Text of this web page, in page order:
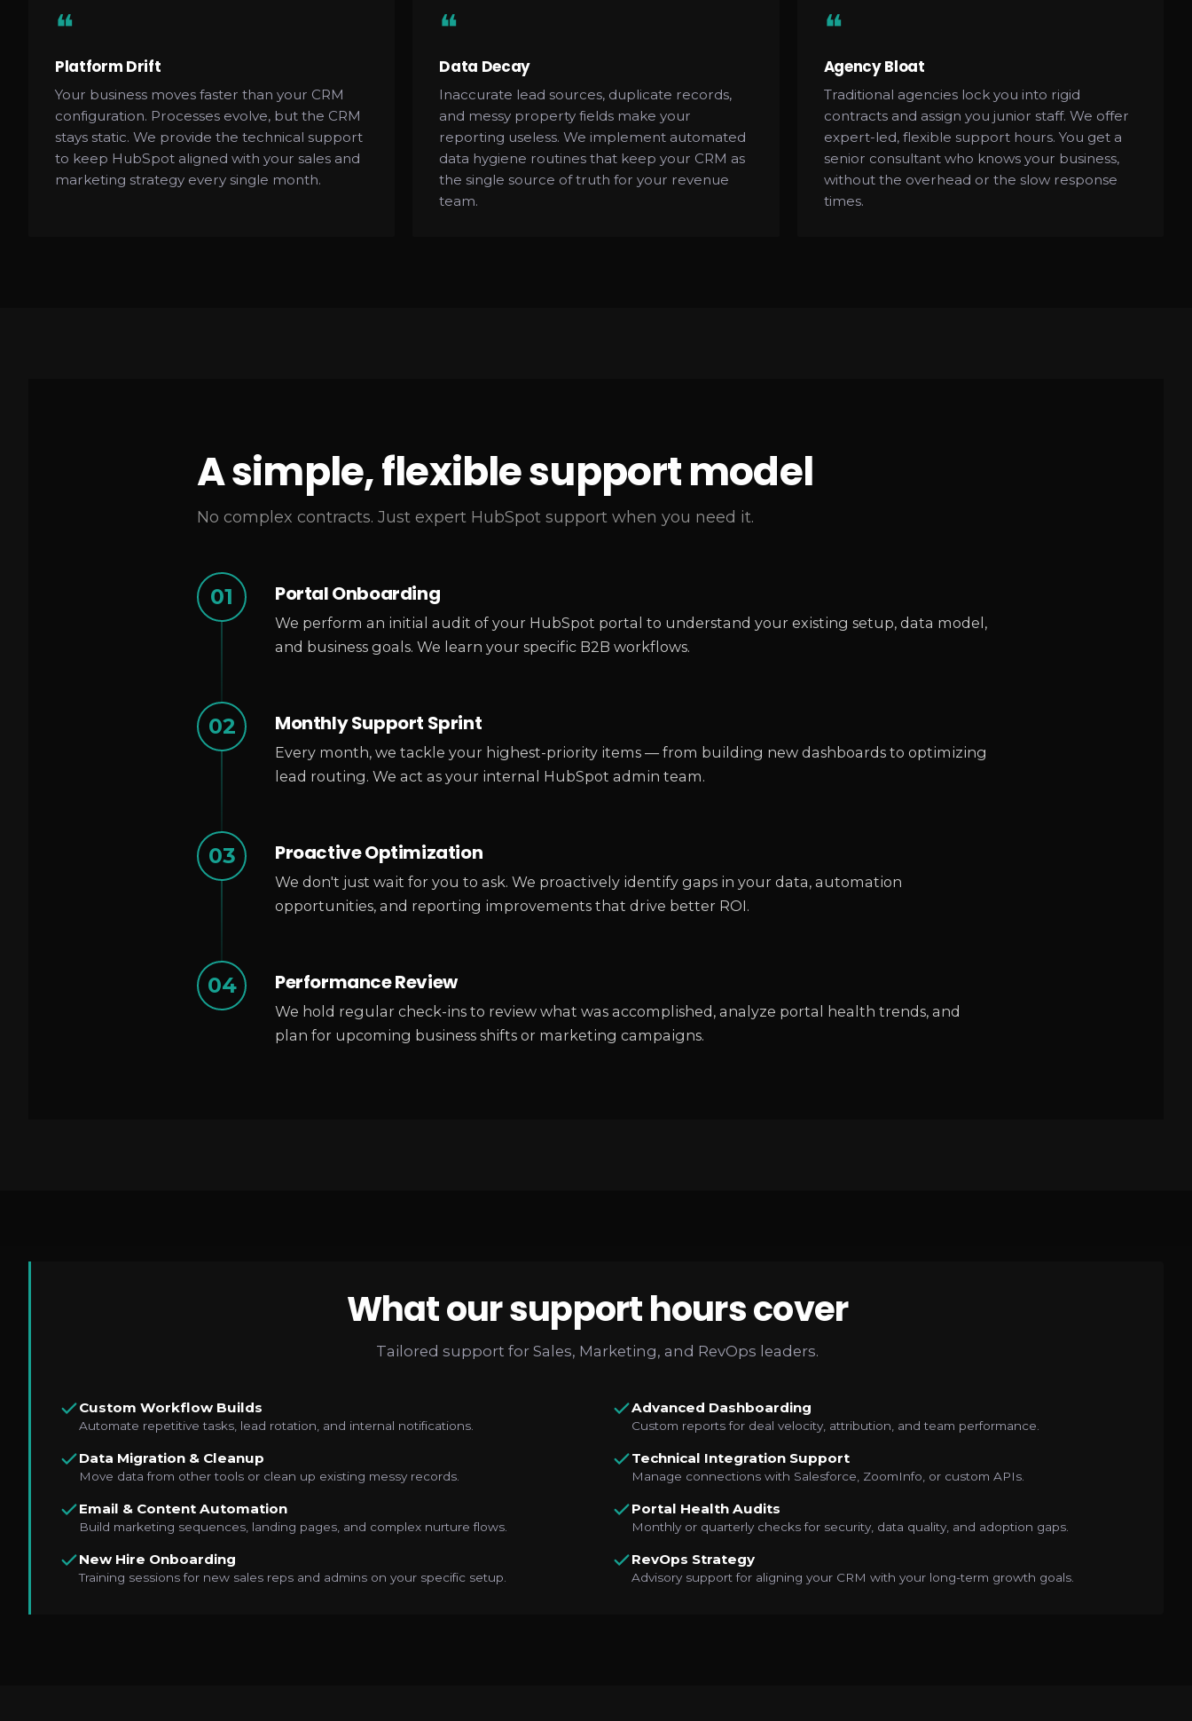
❝
Platform Drift
Your business moves faster than your CRM
configuration. Processes evolve, but the CRM
stays static. We provide the technical support
to keep HubSpot aligned with your sales and
marketing strategy every single month.
❝
Data Decay
Inaccurate lead sources, duplicate records,
and messy property fields make your
reporting useless. We implement automated
data hygiene routines that keep your CRM as
the single source of truth for your revenue
team.
❝
Agency Bloat
Traditional agencies lock you into rigid
contracts and assign you junior staff. We offer
expert-led, flexible support hours. You get a
senior consultant who knows your business,
without the overhead or the slow response
times.
A simple, flexible support model
No complex contracts. Just expert HubSpot support when you need it.
01 Portal Onboarding
We perform an initial audit of your HubSpot portal to understand your existing setup, data model,
and business goals. We learn your specific B2B workflows.
02 Monthly Support Sprint
Every month, we tackle your highest-priority items — from building new dashboards to optimizing
lead routing. We act as your internal HubSpot admin team.
03 Proactive Optimization
We don't just wait for you to ask. We proactively identify gaps in your data, automation
opportunities, and reporting improvements that drive better ROI.
04 Performance Review
We hold regular check-ins to review what was accomplished, analyze portal health trends, and
plan for upcoming business shifts or marketing campaigns.
What our support hours cover
Tailored support for Sales, Marketing, and RevOps leaders.
Custom Workflow Builds
Automate repetitive tasks, lead rotation, and internal notifications.
Advanced Dashboarding
Custom reports for deal velocity, attribution, and team performance.
Data Migration & Cleanup
Move data from other tools or clean up existing messy records.
Technical Integration Support
Manage connections with Salesforce, ZoomInfo, or custom APIs.
Email & Content Automation
Build marketing sequences, landing pages, and complex nurture flows.
Portal Health Audits
Monthly or quarterly checks for security, data quality, and adoption gaps.
New Hire Onboarding
Training sessions for new sales reps and admins on your specific setup.
RevOps Strategy
Advisory support for aligning your CRM with your long-term growth goals.